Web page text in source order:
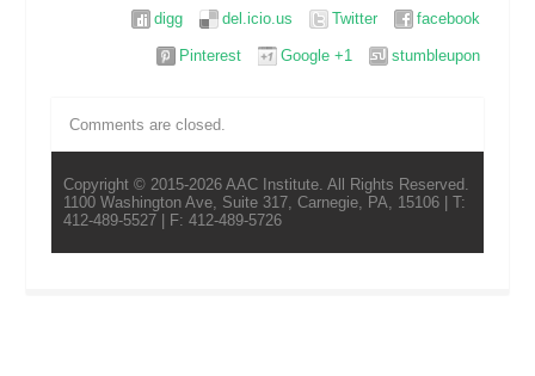
facebook
Twitter
del.icio.us
digg
stumbleupon
Google +1
Pinterest
Comments are closed.
Copyright © 2015-2026 AAC Institute. All Rights Reserved.
1100 Washington Ave, Suite 317, Carnegie, PA, 15106 | T:
412-489-5527 | F: 412-489-5726